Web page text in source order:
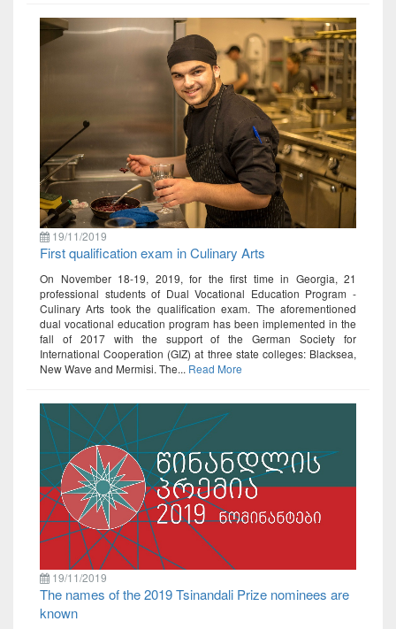
19/11/2019
First qualification exam in Culinary Arts
On November 18-19, 2019, for the first time in Georgia, 21
professional students of Dual Vocational Education Program -
Culinary Arts took the qualification exam. The aforementioned
dual vocational education program has been implemented in the
fall of 2017 with the support of the German Society for
International Cooperation (GIZ) at three state colleges: Blacksea,
New Wave and Mermisi. The... Read More
19/11/2019
The names of the 2019 Tsinandali Prize nominees are
known